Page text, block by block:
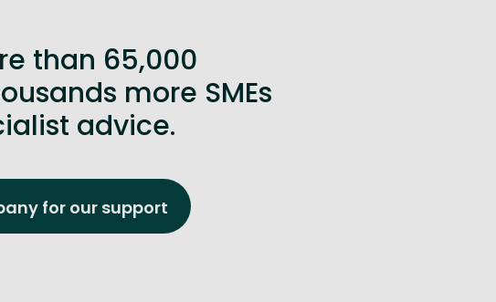
than 65,000
more SMEs
advice.
for our support